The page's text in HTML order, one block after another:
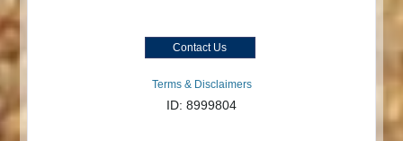
Contact Us
Terms & Disclaimers
ID: 8999804